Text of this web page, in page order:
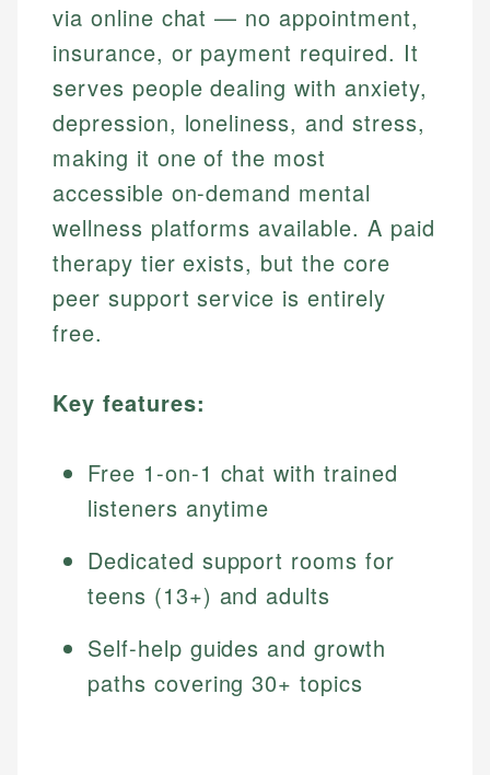
via online chat — no appointment,
insurance, or payment required. It
serves people dealing with anxiety,
depression, loneliness, and stress,
making it one of the most
accessible on-demand mental
wellness platforms available. A paid
therapy tier exists, but the core
peer support service is entirely
free.
Key features:
Free 1-on-1 chat with trained
listeners anytime
Dedicated support rooms for
teens (13+) and adults
Self-help guides and growth
paths covering 30+ topics